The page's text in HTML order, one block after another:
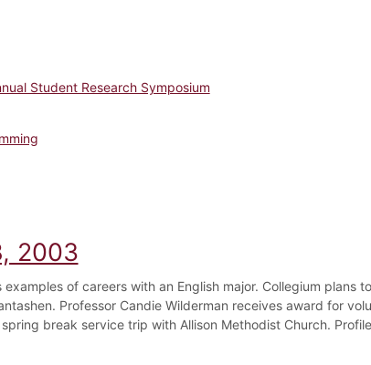
Student Research Symposium
22, 2002
2003
of careers with an English major. Collegium plans
Professor Candie Wilderman receives award for
break service trip with Allison Methodist Church.